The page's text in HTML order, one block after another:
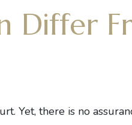
Differ
Yet, there is no